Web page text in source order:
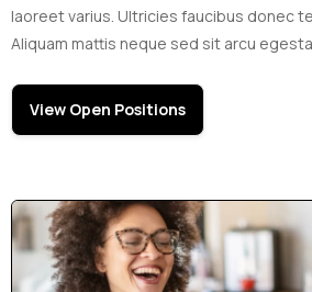
laoreet varius. Ultricies faucibus donec
Aliquam mattis neque sed sit arcu
View Open Positions